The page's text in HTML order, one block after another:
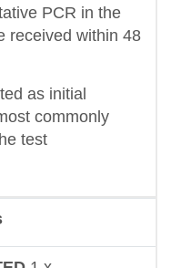
PCR in the
received within 48
as initial
commonly
test